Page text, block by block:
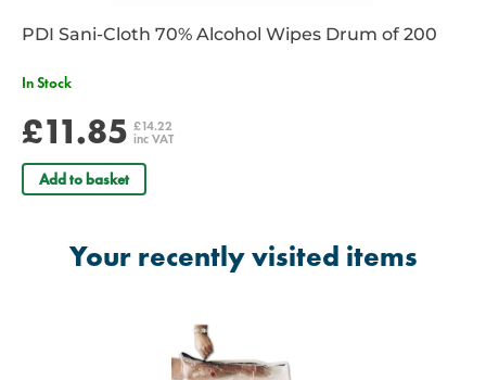
PDI Sani-Cloth 70% Alcohol Wipes Drum of 200
In Stock
£11.85 £14.22
inc VAT
Add to basket
Your recently visited items